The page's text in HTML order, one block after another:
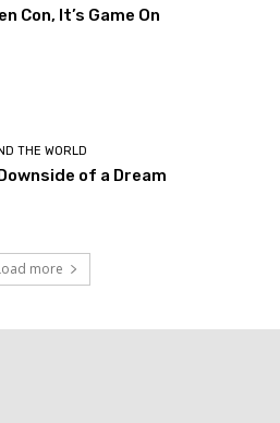
Con, It’s Game On
THE WORLD
of a Dream
more